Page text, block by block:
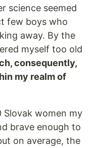
science seemed
few boys who
away. By the
myself too old
consequently,
my realm of
women my
brave enough to
on average, the